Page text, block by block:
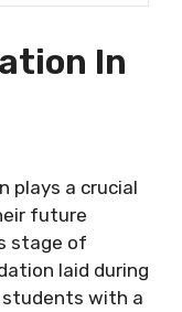
In
plays a crucial
future
stage of
laid during
students with a